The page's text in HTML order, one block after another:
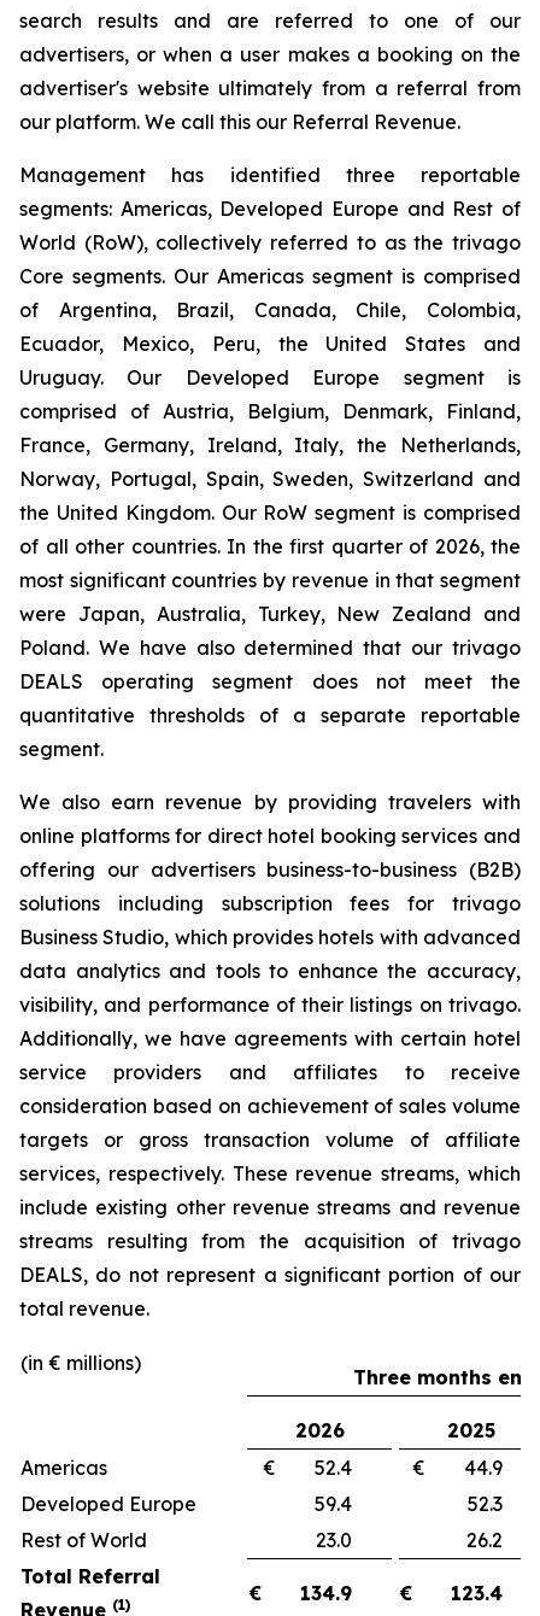
search results and are referred to one of our
advertisers, or when a user makes a booking on the
advertiser's website ultimately from a referral from
our platform. We call this our Referral Revenue.
Management has identified three reportable
segments: Americas, Developed Europe and Rest of
World (RoW), collectively referred to as the trivago
Core segments. Our Americas segment is comprised
of Argentina, Brazil, Canada, Chile, Colombia,
Ecuador, Mexico, Peru, the United States and
Uruguay. Our Developed Europe segment is
comprised of Austria, Belgium, Denmark, Finland,
France, Germany, Ireland, Italy, the Netherlands,
Norway, Portugal, Spain, Sweden, Switzerland and
the United Kingdom. Our RoW segment is comprised
of all other countries. In the first quarter of 2026, the
most significant countries by revenue in that segment
were Japan, Australia, Turkey, New Zealand and
Poland. We have also determined that our trivago
DEALS operating segment does not meet the
quantitative thresholds of a separate reportable
segment.
We also earn revenue by providing travelers with
online platforms for direct hotel booking services and
offering our advertisers business-to-business (B2B)
solutions including subscription fees for trivago
Business Studio, which provides hotels with advanced
data analytics and tools to enhance the accuracy,
visibility, and performance of their listings on trivago.
Additionally, we have agreements with certain hotel
service providers and affiliates to receive
consideration based on achievement of sales volume
targets or gross transaction volume of affiliate
services, respectively. These revenue streams, which
include existing other revenue streams and revenue
streams resulting from the acquisition of trivago
DEALS, do not represent a significant portion of our
total revenue.
(in € millions)
Three months
2026
2025
Americas
€ 52.4
€ 44.9
Developed Europe
59.4
52.3
Rest of World
23.0
26.2
Total Referral
Revenue (1) € 134.9 € 123.4